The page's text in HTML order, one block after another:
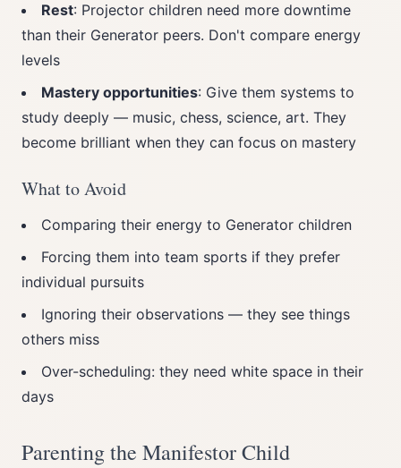
Rest: Projector children need more downtime
than their Generator peers. Don't compare energy
levels
Mastery opportunities: Give them systems to
study deeply — music, chess, science, art. They
become brilliant when they can focus on mastery
What to Avoid
Comparing their energy to Generator children
Forcing them into team sports if they prefer
individual pursuits
Ignoring their observations — they see things
others miss
Over-scheduling: they need white space in their
days
Parenting the Manifestor Child